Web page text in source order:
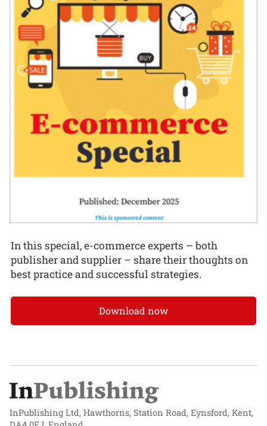
In this special, e-commerce experts – both
publisher and supplier – share their thoughts on
best practice and successful strategies.
Download now
InPublishing Ltd, Hawthorns, Station Road, Eynsford, Kent,